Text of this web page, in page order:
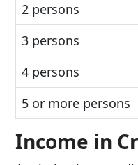
2 persons
3 persons
4 persons
5 or more persons
Income in